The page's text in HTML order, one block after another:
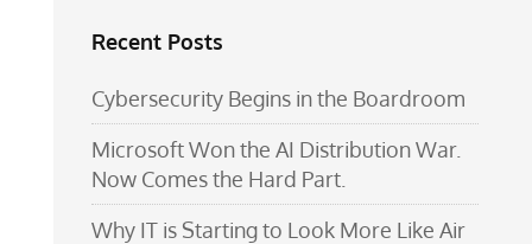
Recent Posts
Cybersecurity Begins in the Boardroom
Microsoft Won the AI Distribution War.
Now Comes the Hard Part.
Why IT is Starting to Look More Like Air